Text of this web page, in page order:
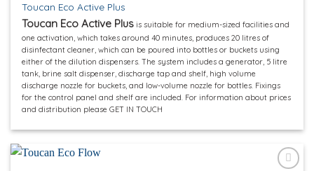
Toucan Eco Active Plus
Toucan Eco Active Plus is suitable for medium-sized facilities and
one activation, which takes around 40 minutes, produces 20 litres of
disinfectant cleaner, which can be poured into bottles or buckets using
either of the dilution dispensers. The system includes a generator, 5 litre
tank, brine salt dispenser, discharge tap and shelf, high volume
discharge nozzle for buckets, and low-volume nozzle for bottles. Fixings
for the control panel and shelf are included. For information about prices
and distribution please GET IN TOUCH